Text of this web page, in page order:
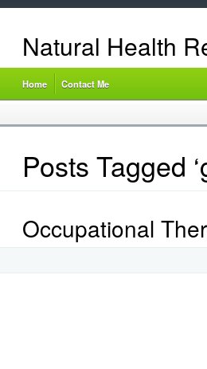
Natural Health
Home Contact Me
Posts Tagged
Occupational